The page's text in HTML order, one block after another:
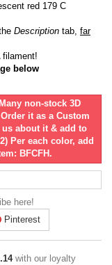
red 179 C
Description tab, far
below
non-stock 3D
it as a Custom
about it & add to
Per each color, add
BFCFH.
here!
Pinterest
with our loyalty